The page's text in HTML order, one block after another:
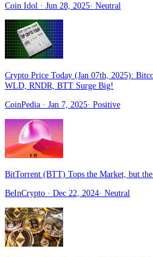
Coin Idol · Jun 28, 2025· Neutral
Crypto Price Today (Jan 07th, 2025):
WLD, RNDR, BTT Surge Big!
CoinPedia · Jan 7, 2025· Positive
BitTorrent (BTT) Tops the Market, but
BeInCrypto · Dec 22, 2024· Neutral